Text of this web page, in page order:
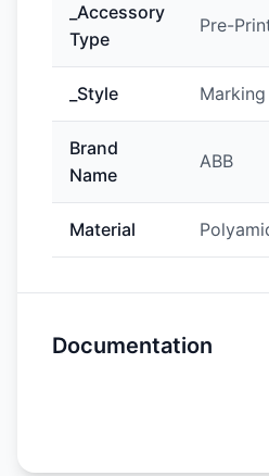
_Accessory
Type
Pre-
_Style
Brand
Name
ABB
Material
Documentation